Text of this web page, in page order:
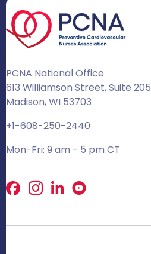
PCNA National Office
613 Williamson Street, Suite 205
Madison, WI 53703
+1-608-250-2440
Mon-Fri: 9 am - 5 pm CT
Facebook
X LinkedIn